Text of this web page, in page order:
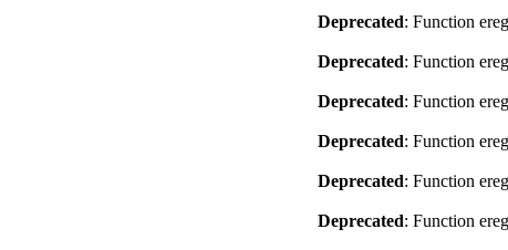
Deprecated: Function
Deprecated: Function
Deprecated: Function
Deprecated: Function
Deprecated: Function
Deprecated: Function